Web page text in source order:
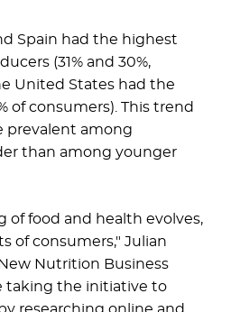
Spain had the highest
(31% and 30%,
United States had the
of consumers). This trend
prevalent among
than among younger
of food and health evolves,
of consumers," Julian
Nutrition Business
taking the initiative to